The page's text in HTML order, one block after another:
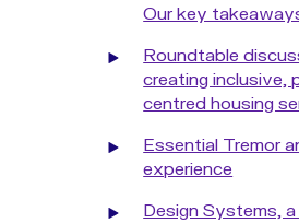
Our key
Roundtable
creating inclusive,
centred housing
Essential Tremor
experience
Design Systems,